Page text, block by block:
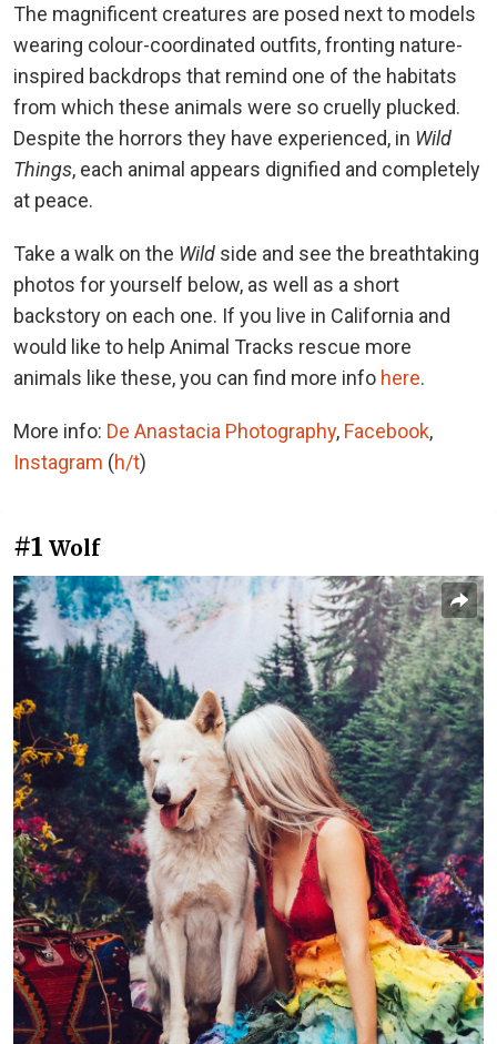
The magnificent creatures are posed next to models
wearing colour-coordinated outfits, fronting nature-
inspired backdrops that remind one of the habitats
from which these animals were so cruelly plucked.
Despite the horrors they have experienced, in Wild
Things, each animal appears dignified and completely
at peace.
Take a walk on the Wild side and see the breathtaking
photos for yourself below, as well as a short
backstory on each one. If you live in California and
would like to help Animal Tracks rescue more
animals like these, you can find more info here.
More info: De Anastacia Photography, Facebook,
Instagram (h/t)
#1 Wolf